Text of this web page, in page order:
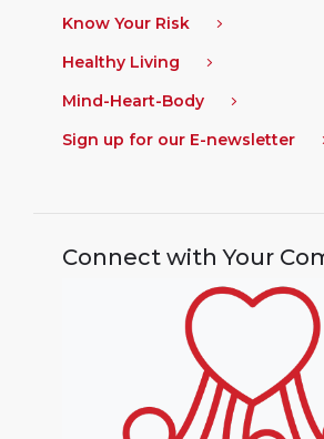
Know Your Risk
Healthy Living
Mind-Heart-Body
Sign up for our E-newsletter
Connect with Your